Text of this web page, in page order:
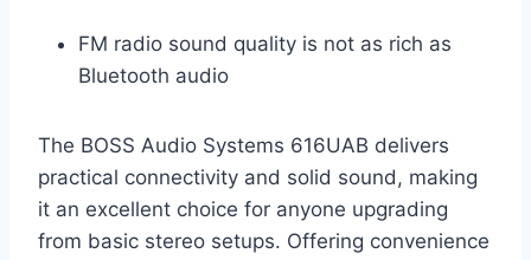
FM radio sound quality is not as rich as
Bluetooth audio
The BOSS Audio Systems 616UAB delivers
practical connectivity and solid sound, making
it an excellent choice for anyone upgrading
from basic stereo setups. Offering convenience